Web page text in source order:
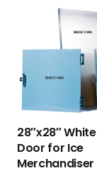
28″x28″
Door for Ice
Merchandiser